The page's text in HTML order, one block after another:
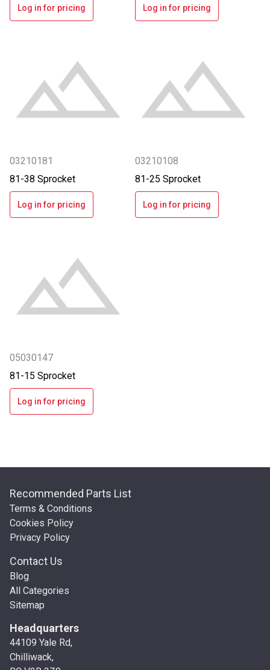
Log in for pricing Log in for pricing
03210181
81-38 Sprocket
Log in for pricing
03210108
81-25 Sprocket
Log in for pricing
05030147
81-15 Sprocket
Log in for pricing
Recommended Parts List
Terms & Conditions
Cookies Policy
Privacy Policy
Contact Us
Blog
All Categories
Sitemap
Headquarters
44109 Yale Rd,
Chilliwack,